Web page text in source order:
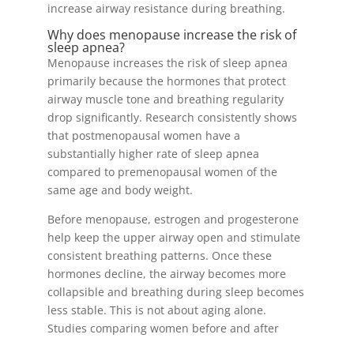
increase airway resistance during breathing.
Why does menopause increase the risk of
sleep apnea?
Menopause increases the risk of sleep apnea
primarily because the hormones that protect
airway muscle tone and breathing regularity
drop significantly. Research consistently shows
that postmenopausal women have a
substantially higher rate of sleep apnea
compared to premenopausal women of the
same age and body weight.
Before menopause, estrogen and progesterone
help keep the upper airway open and stimulate
consistent breathing patterns. Once these
hormones decline, the airway becomes more
collapsible and breathing during sleep becomes
less stable. This is not about aging alone.
Studies comparing women before and after